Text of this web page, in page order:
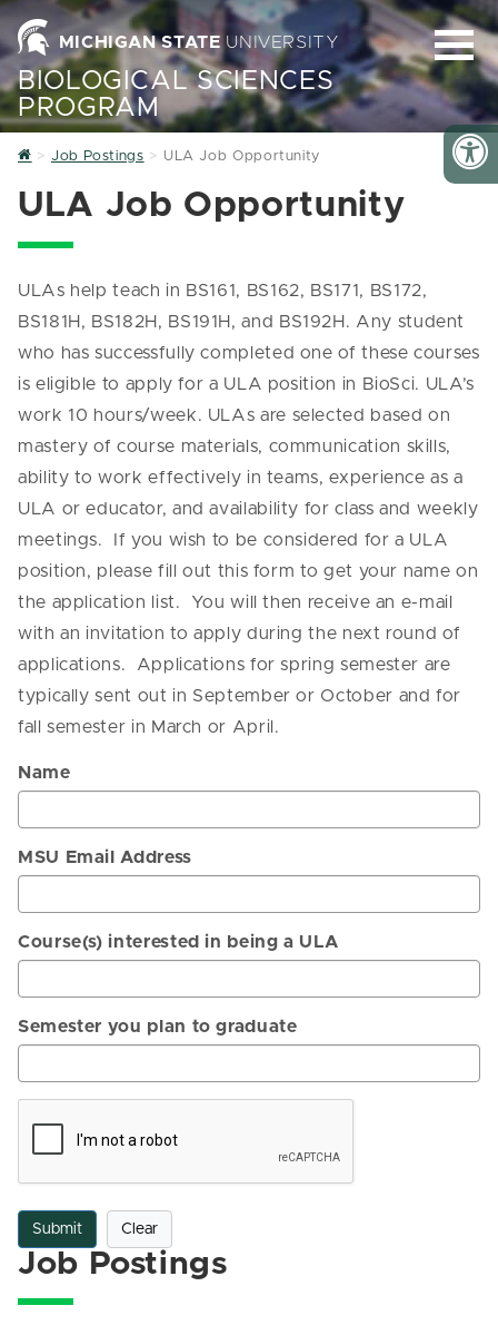
MICHIGAN STATE UNIVERSITY
BIOLOGICAL SCIENCES
PROGRAM
Home
Job Postings ULA Job Opportunity
ULA Job Opportunity
ULAs help teach in BS161, BS162, BS171, BS172,
BS181H, BS182H, BS191H, and BS192H. Any student
who has successfully completed one of these courses
is eligible to apply for a ULA position in BioSci. ULA’s
work 10 hours/week. ULAs are selected based on
mastery of course materials, communication skills,
ability to work effectively in teams, experience as a
ULA or educator, and availability for class and weekly
meetings. If you wish to be considered for a ULA
position, please fill out this form to get your name on
the application list. You will then receive an e-mail
with an invitation to apply during the next round of
applications. Applications for spring semester are
typically sent out in September or October and for
fall semester in March or April.
Name
MSU Email Address
Course(s) interested in being a ULA
Semester you plan to graduate
Submit Clear
Job Postings